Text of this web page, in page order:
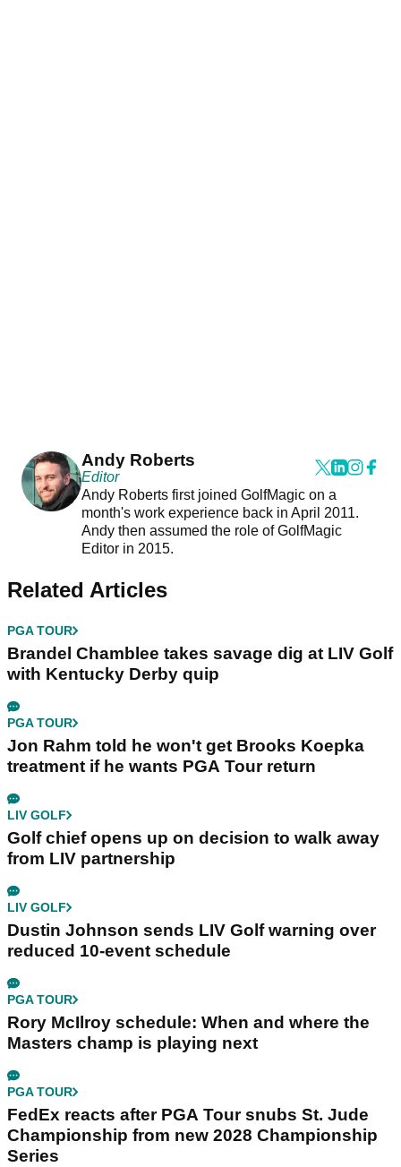
Andy Roberts
Editor
Andy Roberts first joined GolfMagic on a
month's work experience back in April 2011.
Andy then assumed the role of GolfMagic
Editor in 2015.
Related Articles
PGA TOUR
Brandel Chamblee takes savage dig at LIV Golf
with Kentucky Derby quip
PGA TOUR
Jon Rahm told he won't get Brooks Koepka
treatment if he wants PGA Tour return
LIV GOLF
Golf chief opens up on decision to walk away
from LIV partnership
LIV GOLF
Dustin Johnson sends LIV Golf warning over
reduced 10-event schedule
PGA TOUR
Rory McIlroy schedule: When and where the
Masters champ is playing next
PGA TOUR
FedEx reacts after PGA Tour snubs St. Jude
Championship from new 2028 Championship
Series